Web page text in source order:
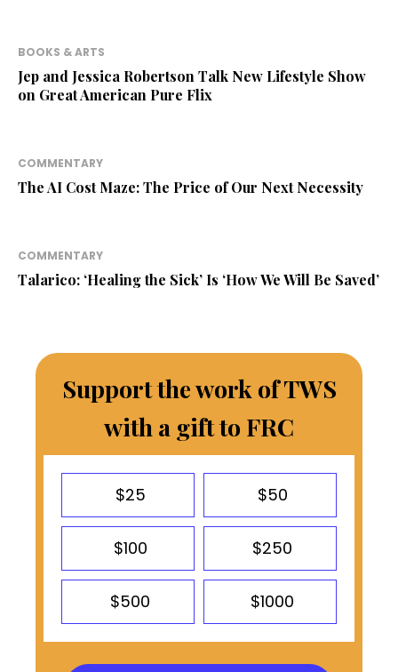
BOOKS & ARTS
Jep and Jessica Robertson Talk New Lifestyle Show
on Great American Pure Flix
COMMENTARY
The AI Cost Maze: The Price of Our Next Necessity
COMMENTARY
Talarico: ‘Healing the Sick’ Is ‘How We Will Be Saved’
Support the work of TWS
with a gift to FRC
$25 $50
$100 $250
$500 $1000